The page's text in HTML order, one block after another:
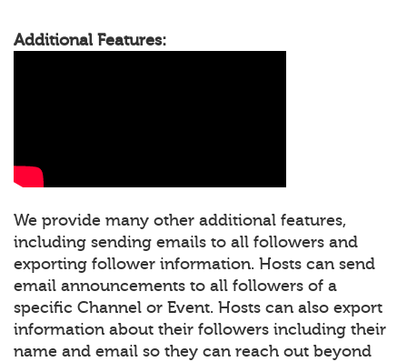
Additional Features:
We provide many other additional features,
including sending emails to all followers and
exporting follower information. Hosts can send
email announcements to all followers of a
specific Channel or Event. Hosts can also export
information about their followers including their
name and email so they can reach out beyond